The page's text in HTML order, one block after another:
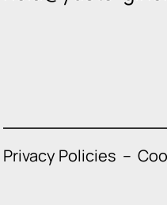
Privacy Policies –